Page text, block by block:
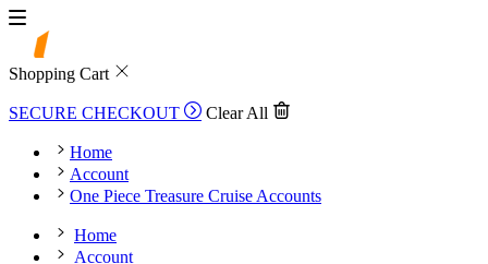
Shopping Cart
SECURE CHECKOUT Clear All
Home
Account
One Piece Treasure Cruise Accounts
Home
Account